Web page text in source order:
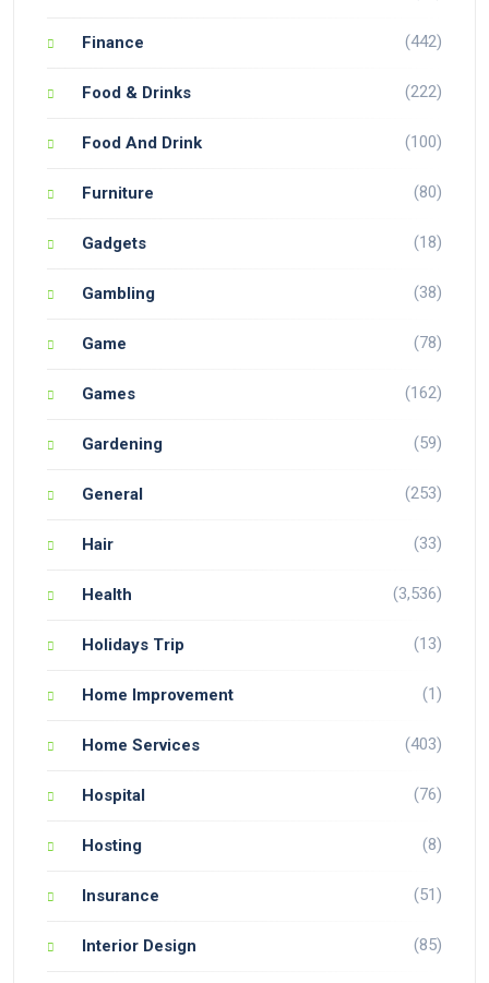
Finance (442)
Food & Drinks (222)
Food And Drink (100)
Furniture (80)
Gadgets (18)
Gambling (38)
Game (78)
Games (162)
Gardening (59)
General (253)
Hair (33)
Health (3,536)
Holidays Trip (13)
Home Improvement (1)
Home Services (403)
Hospital (76)
Hosting (8)
Insurance (51)
Interior Design (85)